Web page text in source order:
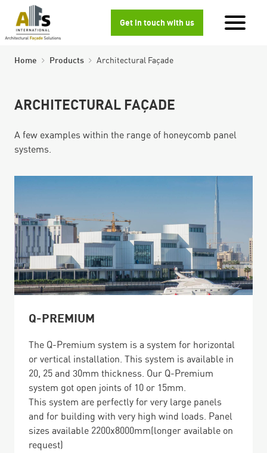
Get in touch with us
Home Products Architectural Façade
ARCHITECTURAL FAÇADE
A few examples within the range of honeycomb panel
systems.
Q-PREMIUM
The Q-Premium system is a system for horizontal
or vertical installation. This system is available in
20, 25 and 30mm thickness. Our Q-Premium
system got open joints of 10 or 15mm.
This system are perfectly for very large panels
and for building with very high wind loads. Panel
sizes available 2200x8000mm(longer available on
request)